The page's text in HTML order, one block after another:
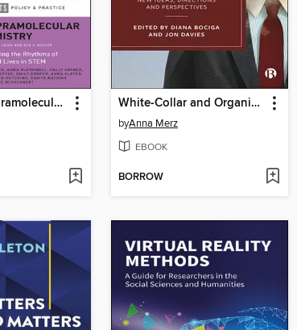
Women in Supramolecular Chemistry White-Collar and Organizational Crime
byAnna Merz
EBOOK
BORROW